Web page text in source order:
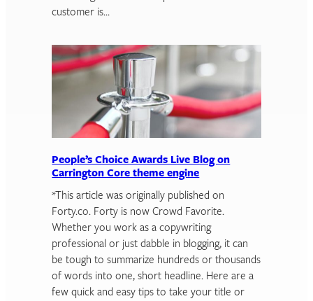
customer is…
People’s Choice Awards Live Blog on
Carrington Core theme engine
*This article was originally published on
Forty.co. Forty is now Crowd Favorite.
Whether you work as a copywriting
professional or just dabble in blogging, it can
be tough to summarize hundreds or thousands
of words into one, short headline. Here are a
few quick and easy tips to take your title or